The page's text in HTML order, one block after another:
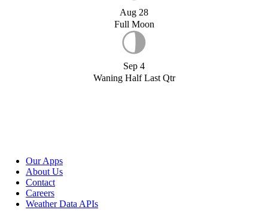
Aug 28
Full Moon
Sep 4
Waning Half Last Qtr
Our Apps
About Us
Contact
Careers
Weather Data APIs